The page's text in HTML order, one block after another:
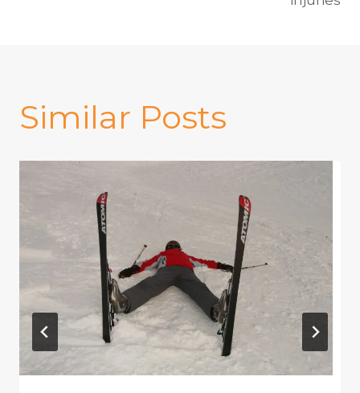
Similar Posts